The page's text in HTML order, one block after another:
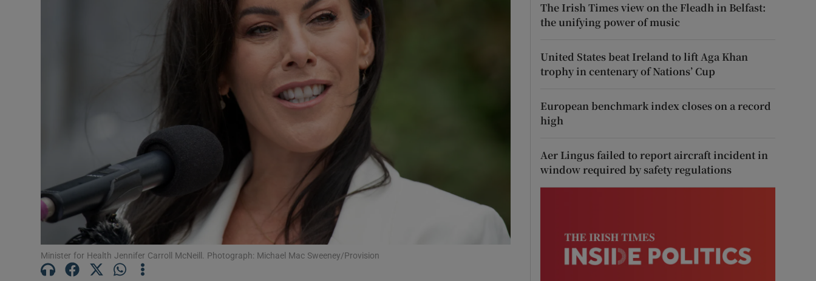
Photography
Gaeilge
Student Hub
Family Notices Opens in new window
Sponsored
Show Sponsored sub sections
Subscriber Rewards
Competitions
Minister for Health Jennifer Carroll McNeill. Photograph: Michael Mac Sweeney/Provision
The Irish Times view on the Fleadh in Belfast:
the unifying power of music
United States beat Ireland to lift Aga Khan
trophy in centenary of Nations’ Cup
European benchmark index closes on a record
high
Aer Lingus failed to report aircraft incident in
window required by safety regulations